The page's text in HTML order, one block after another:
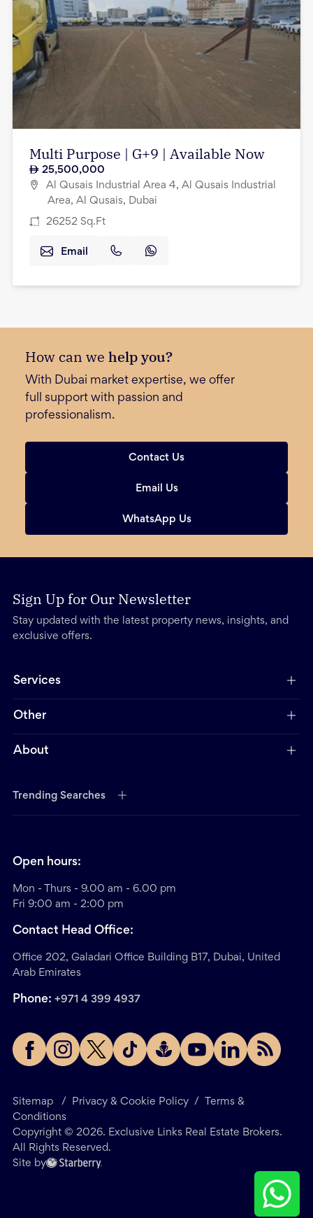
Multi Purpose | G+9 | Available Now
25,500,000
Al Qusais Industrial Area 4, Al Qusais Industrial
Area, Al Qusais, Dubai
26252 Sq.Ft
Email
How can we help you?
With Dubai market expertise, we offer
full support with passion and
professionalism.
Contact Us
Email Us
WhatsApp Us
Sign Up for Our Newsletter
Stay updated with the latest property news, insights, and
exclusive offers.
Services
Other
About
Trending Searches
Sitemap / Privacy & Cookie Policy /
Terms &
Conditions
Copyright © 2026. Exclusive Links Real Estate Brokers.
All Rights Reserved.
Site by
Open hours:
Mon - Thurs - 9.00 am - 6.00 pm
Fri 9:00 am - 2:00 pm
Contact Head Office:
Office 202, Galadari Office Building B17, Dubai, United
Arab Emirates
Phone: +971 4 399 4937